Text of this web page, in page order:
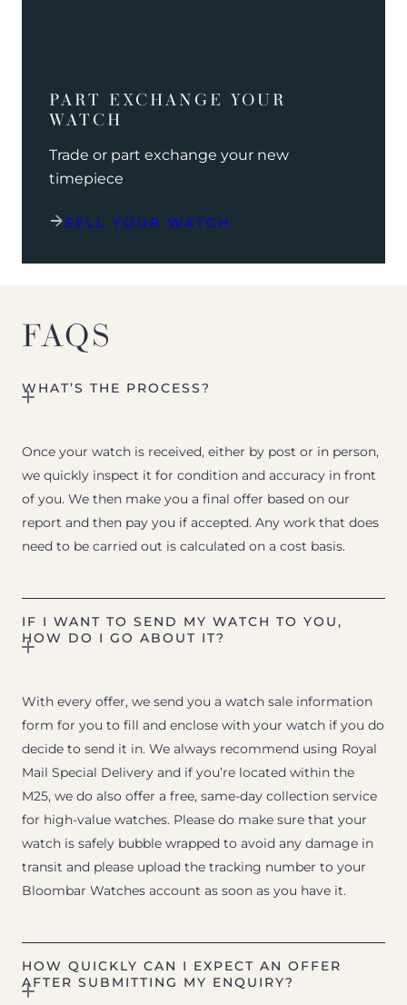
PART EXCHANGE YOUR
WATCH
Trade or part exchange your new
timepiece
SELL YOUR WATCH
FAQS
WHAT’S THE PROCESS?
Once your watch is received, either by post or in person,
we quickly inspect it for condition and accuracy in front
of you. We then make you a final offer based on our
report and then pay you if accepted. Any work that does
need to be carried out is calculated on a cost basis.
IF I WANT TO SEND MY WATCH TO YOU,
HOW DO I GO ABOUT IT?
With every offer, we send you a watch sale information
form for you to fill and enclose with your watch if you do
decide to send it in. We always recommend using Royal
Mail Special Delivery and if you’re located within the
M25, we do also offer a free, same-day collection service
for high-value watches. Please do make sure that your
watch is safely bubble wrapped to avoid any damage in
transit and please upload the tracking number to your
Bloombar Watches account as soon as you have it.
HOW QUICKLY CAN I EXPECT AN OFFER
AFTER SUBMITTING MY ENQUIRY?